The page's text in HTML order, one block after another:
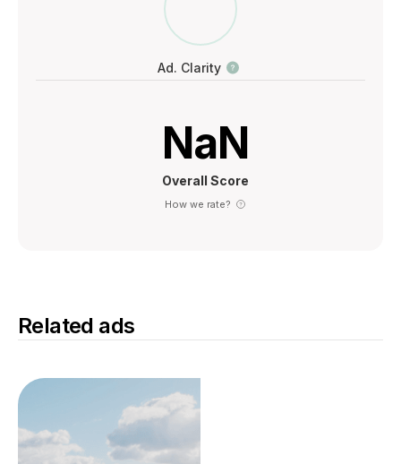
Ad. Clarity
NaN
Overall Score
How we rate?
Related ads